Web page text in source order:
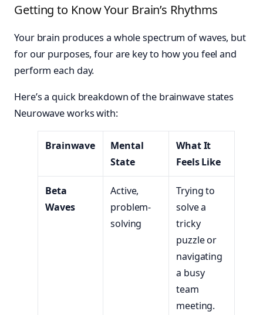
Getting to Know Your Brain’s Rhythms
Your brain produces a whole spectrum of waves, but
for our purposes, four are key to how you feel and
perform each day.
Here’s a quick breakdown of the brainwave states
Neurowave works with:
Brainwave
Mental
State
What It
Feels Like
Beta
Waves
Active,
problem-
solving
Trying to
solve a
tricky
puzzle or
navigating
a busy
team
meeting.